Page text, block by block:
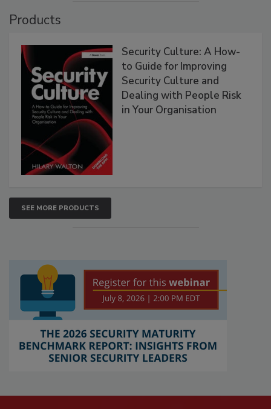
Products
Security Culture: A How-
to Guide for Improving
Security Culture and
Dealing with People Risk
in Your Organisation
SEE MORE PRODUCTS